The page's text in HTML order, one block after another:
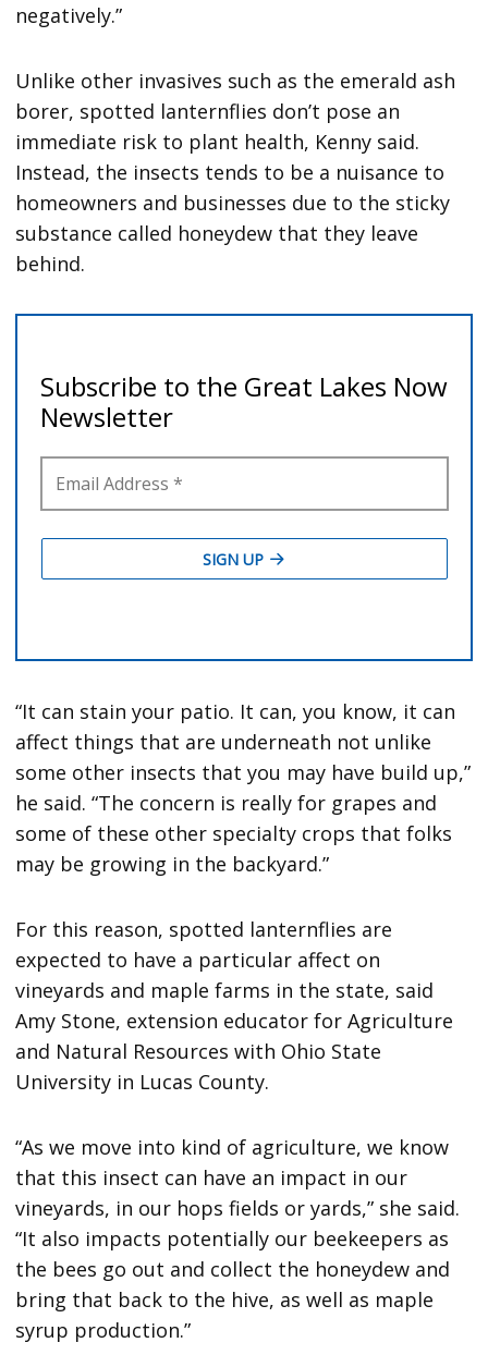
negatively.”
Unlike other invasives such as the emerald ash
borer, spotted lanternflies don’t pose an
immediate risk to plant health, Kenny said.
Instead, the insects tends to be a nuisance to
homeowners and businesses due to the sticky
substance called honeydew that they leave
behind.
“It can stain your patio. It can, you know, it can
affect things that are underneath not unlike
some other insects that you may have build up,”
he said. “The concern is really for grapes and
some of these other specialty crops that folks
may be growing in the backyard.”
For this reason, spotted lanternflies are
expected to have a particular affect on
vineyards and maple farms in the state, said
Amy Stone, extension educator for Agriculture
and Natural Resources with Ohio State
University in Lucas County.
“As we move into kind of agriculture, we know
that this insect can have an impact in our
vineyards, in our hops fields or yards,” she said.
“It also impacts potentially our beekeepers as
the bees go out and collect the honeydew and
bring that back to the hive, as well as maple
syrup production.”